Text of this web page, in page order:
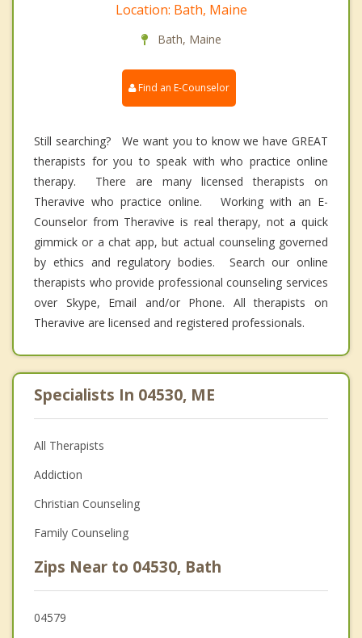
Location: Bath, Maine
Bath, Maine
Find an E-Counselor
Still searching? We want you to know we have GREAT
therapists for you to speak with who practice online
therapy. There are many licensed therapists on
Theravive who practice online. Working with an E-
Counselor from Theravive is real therapy, not a quick
gimmick or a chat app, but actual counseling governed
by ethics and regulatory bodies. Search our online
therapists who provide professional counseling services
over Skype, Email and/or Phone. All therapists on
Theravive are licensed and registered professionals.
Specialists In 04530, ME
All Therapists
Addiction
Christian Counseling
Family Counseling
Zips Near to 04530, Bath
04579